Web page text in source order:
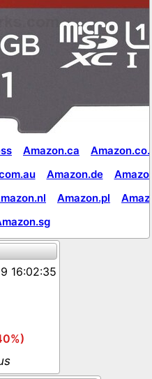
Amazon.ca
Amazon.de
Amazon.pl
16:02:35